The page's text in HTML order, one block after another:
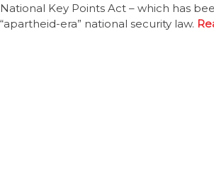
National Key Points Act – which has
“apartheid-era” national security law.